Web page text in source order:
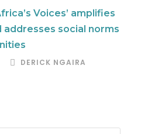
Voices’ amplifies
addresses social norms
DERICK NGAIRA